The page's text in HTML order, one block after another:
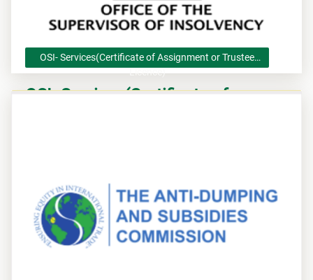
OSI- Services(Certificate of
OSI- Services(Certificate of Assignment or Trustee
Licence)